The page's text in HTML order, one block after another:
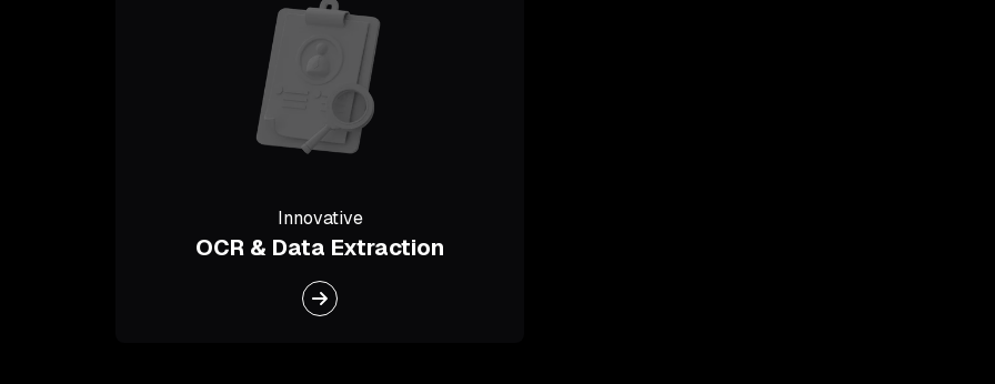
Innovative
OCR & Data Extraction